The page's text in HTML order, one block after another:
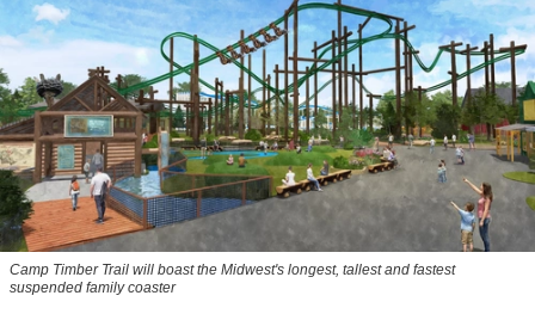
Camp Timber Trail will boast the Midwest's longest, tallest and fastest
suspended family coaster